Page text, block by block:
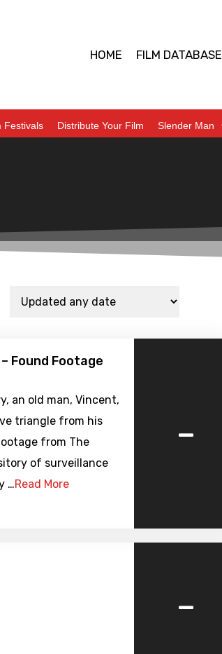
HOME FILM DATABASE
Festivals Distribute Your Film Slender Man
Found Footage
an old man, Vincent,
triangle from his
from The
of surveillance
…Read More
-
-